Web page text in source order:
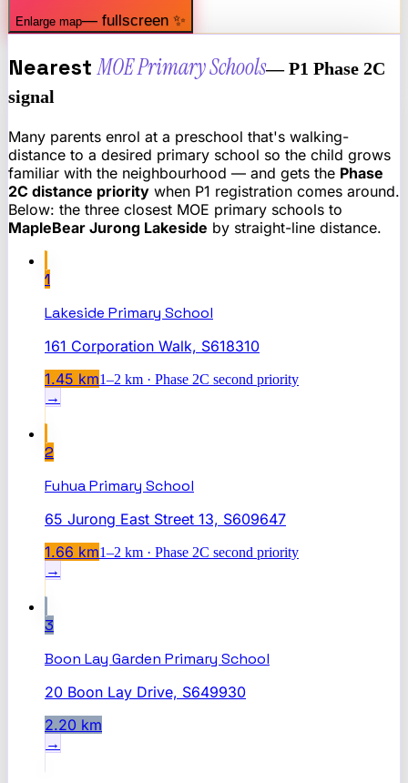
Enlarge map— fullscreen ✨
Nearest MOE Primary Schools— P1 Phase 2C
signal
Many parents enrol at a preschool that's walking-
distance to a desired primary school so the child grows
familiar with the neighbourhood — and gets the Phase
2C distance priority when P1 registration comes around.
Below: the three closest MOE primary schools to
MapleBear Jurong Lakeside by straight-line distance.
1
Lakeside Primary School
161 Corporation Walk, S618310
1.45 km1–2 km · Phase 2C second priority
→
2
Fuhua Primary School
65 Jurong East Street 13, S609647
1.66 km1–2 km · Phase 2C second priority
→
3
Boon Lay Garden Primary School
20 Boon Lay Drive, S649930
2.20 km
→